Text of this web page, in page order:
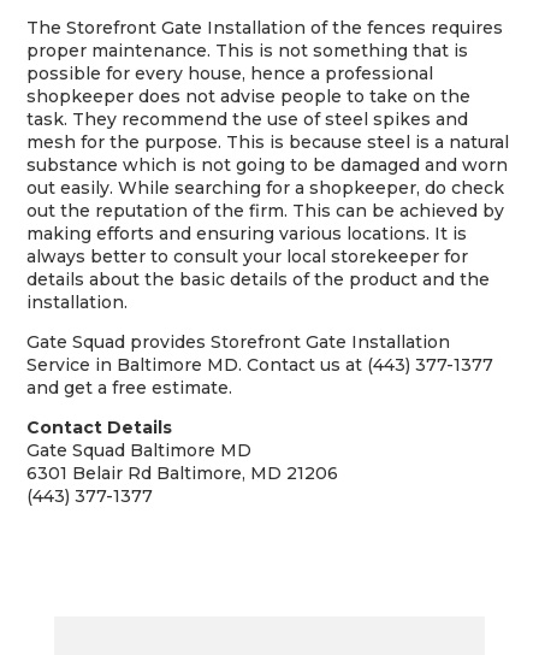
The Storefront Gate Installation of the fences requires
proper maintenance. This is not something that is
possible for every house, hence a professional
shopkeeper does not advise people to take on the
task. They recommend the use of steel spikes and
mesh for the purpose. This is because steel is a natural
substance which is not going to be damaged and worn
out easily. While searching for a shopkeeper, do check
out the reputation of the firm. This can be achieved by
making efforts and ensuring various locations. It is
always better to consult your local storekeeper for
details about the basic details of the product and the
installation.
Gate Squad provides Storefront Gate Installation
Service in Baltimore MD. Contact us at (443) 377-1377
and get a free estimate.
Contact Details
Gate Squad Baltimore MD
6301 Belair Rd Baltimore, MD 21206
(443) 377-1377